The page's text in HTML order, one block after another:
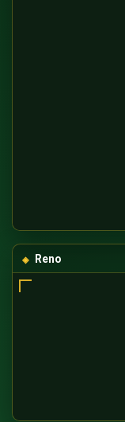
Reno